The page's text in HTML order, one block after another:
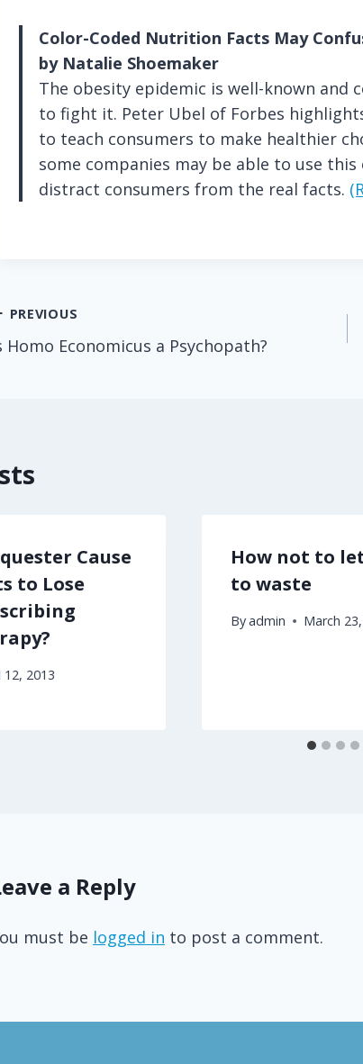
Color-Coded Nutrition Facts May
by Natalie Shoemaker
The obesity epidemic is well-known
to fight it. Peter Ubel of Forbes
to teach consumers to make healthier
some companies may be able to use
distract consumers from the real facts.
PREVIOUS
Homo Economicus a Psychopath?
Cause
to Lose
12, 2013
How not to
to waste
Byadmin March
a Reply
must be logged in to post a comment.